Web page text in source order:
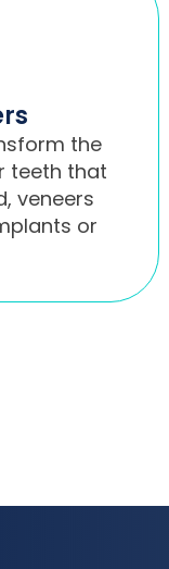
the
teeth that
veneers
or